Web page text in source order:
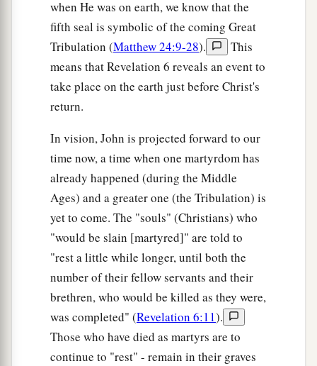
when He was on earth, we know that the
fifth seal is symbolic of the coming Great
Tribulation (Matthew 24:9-28).
This
means that Revelation 6 reveals an event to
take place on the earth just before Christ's
return.
In vision, John is projected forward to our
time now, a time when one martyrdom has
already happened (during the Middle
Ages) and a greater one (the Tribulation) is
yet to come. The "souls" (Christians) who
"would be slain [martyred]" are told to
"rest a little while longer, until both the
number of their fellow servants and their
brethren, who would be killed as they were,
was completed" (Revelation 6:11).
Those who have died as martyrs are to
continue to "rest" - remain in their graves